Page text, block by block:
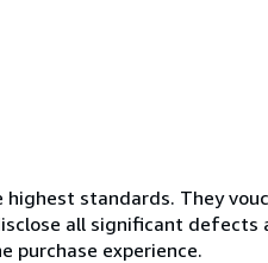
standards. They
all significant defects
purchase experience.